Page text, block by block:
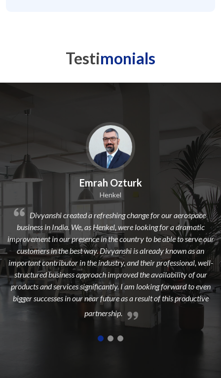
Testimonials
for our aerospace
for a dramatic
to be able to serve our
known as an
professional, well-
availability of our
forward to even
of this productive
Dilip Kr. Chaurasia
Avi Oil
Divyanshi Aviation is a strong &
from a long time. They are a highly
dedicated, experienced, and passionate team
to add maximum value to the aerospace
highest customer satisfaction.